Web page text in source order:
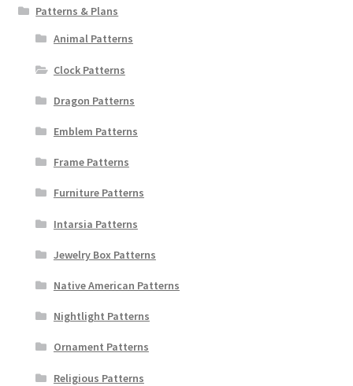
Patterns & Plans
Animal Patterns
Clock Patterns
Dragon Patterns
Emblem Patterns
Frame Patterns
Furniture Patterns
Intarsia Patterns
Jewelry Box Patterns
Native American Patterns
Nightlight Patterns
Ornament Patterns
Religious Patterns